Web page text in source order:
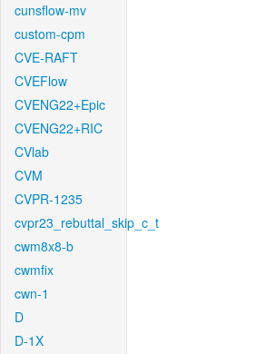
cunsflow-mv
custom-cpm
CVE-RAFT
CVEFlow
CVENG22+Epic
CVENG22+RIC
CVlab
CVM
CVPR-1235
cvpr23_rebuttal_skip_c_t
cwm8x8-b
cwmfix
cwn-1
D
D-1X